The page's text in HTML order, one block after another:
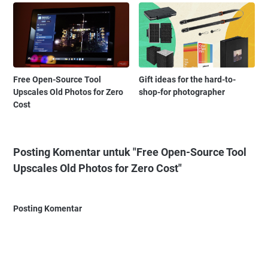
Free Open-Source Tool
Upscales Old Photos for Zero
Cost
Gift ideas for the hard-to-
shop-for photographer
Posting Komentar untuk "Free Open-Source Tool
Upscales Old Photos for Zero Cost"
Posting Komentar